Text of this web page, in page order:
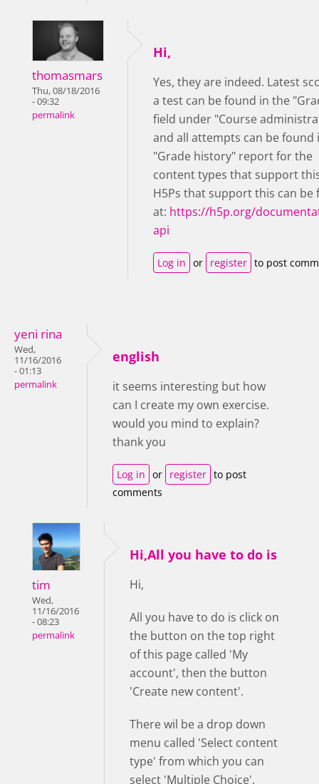
thomasmars
Thu, 08/18/2016
- 09:32
permalink
Hi,
Yes, they are indeed. Latest
a test can be found in the
field under "Course
and all attempts can be found
"Grade history" report for the
content types that support
H5Ps that support this can be
at: https://h5p.org/
api
Log in or register to post
yeni rina
Wed,
11/16/2016
- 01:13
permalink
english
it seems interesting but how
can I create my own exercise.
would you mind to explain?
thank you
Log in or register to post
comments
tim
Wed,
11/16/2016
- 08:23
permalink
Hi,All you have to do is
Hi,
All you have to do is click on
the button on the top right
of this page called 'My
account', then the button
'Create new content'.
There wil be a drop down
menu called 'Select content
type' from which you can
select 'Multiple Choice'.